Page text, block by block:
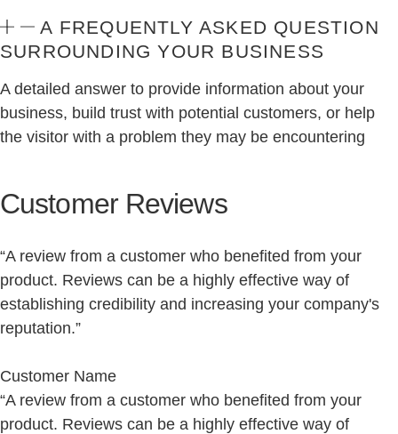
A FREQUENTLY ASKED QUESTION
SURROUNDING YOUR BUSINESS
A detailed answer to provide information about your
business, build trust with potential customers, or help
the visitor with a problem they may be encountering
Customer Reviews
“A review from a customer who benefited from your
product. Reviews can be a highly effective way of
establishing credibility and increasing your company's
reputation.”
Customer Name
“A review from a customer who benefited from your
product. Reviews can be a highly effective way of